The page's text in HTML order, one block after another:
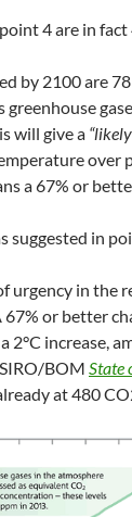
4 are in
by 2100 are
will give a
over
a 67% or
suggested in
urgency in the
or better
2°C increase,
BOM State
at 480